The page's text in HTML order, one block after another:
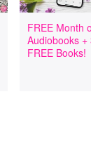
FREE Month
Audiobooks +
FREE Books!